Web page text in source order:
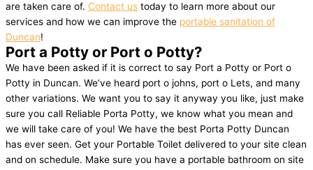
are taken care of. Contact us today to learn more about our
services and how we can improve the portable sanitation of
Duncan!
Port a Potty or Port o Potty?
We have been asked if it is correct to say Port a Potty or Port o
Potty in Duncan. We’ve heard port o johns, port o Lets, and many
other variations. We want you to say it anyway you like, just make
sure you call Reliable Porta Potty, we know what you mean and
we will take care of you! We have the best Porta Potty Duncan
has ever seen. Get your Portable Toilet delivered to your site clean
and on schedule. Make sure you have a portable bathroom on site